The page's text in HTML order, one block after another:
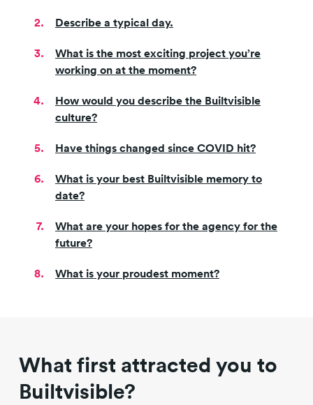
Describe a typical day.
What is the most exciting project you’re
working on at the moment?
How would you describe the Builtvisible
culture?
Have things changed since COVID hit?
What is your best Builtvisible memory to
date?
What are your hopes for the agency for the
future?
What is your proudest moment?
What first attracted you to
Builtvisible?